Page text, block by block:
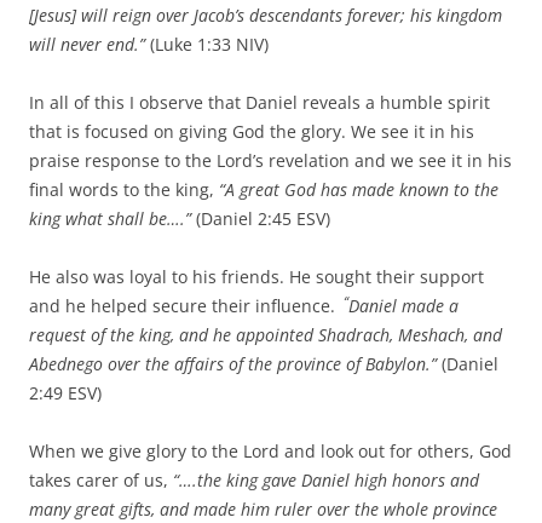
[Jesus] will reign over Jacob’s descendants forever; his kingdom
will never end.”(Luke 1:33 NIV)
In all of this I observe that Daniel reveals a humble spirit
that is focused on giving God the glory. We see it in his
praise response to the Lord’s revelation and we see it in his
final words to the king, “A great God has made known to the
king what shall be….”(Daniel 2:45 ESV)
He also was loyal to his friends. He sought their support
and he helped secure their influence. “Daniel made a
request of the king, and he appointed Shadrach, Meshach, and
Abednego over the affairs of the province of Babylon.”(Daniel
2:49 ESV)
When we give glory to the Lord and look out for others, God
takes carer of us, “….the king gave Daniel high honors and
many great gifts, and made him ruler over the whole province